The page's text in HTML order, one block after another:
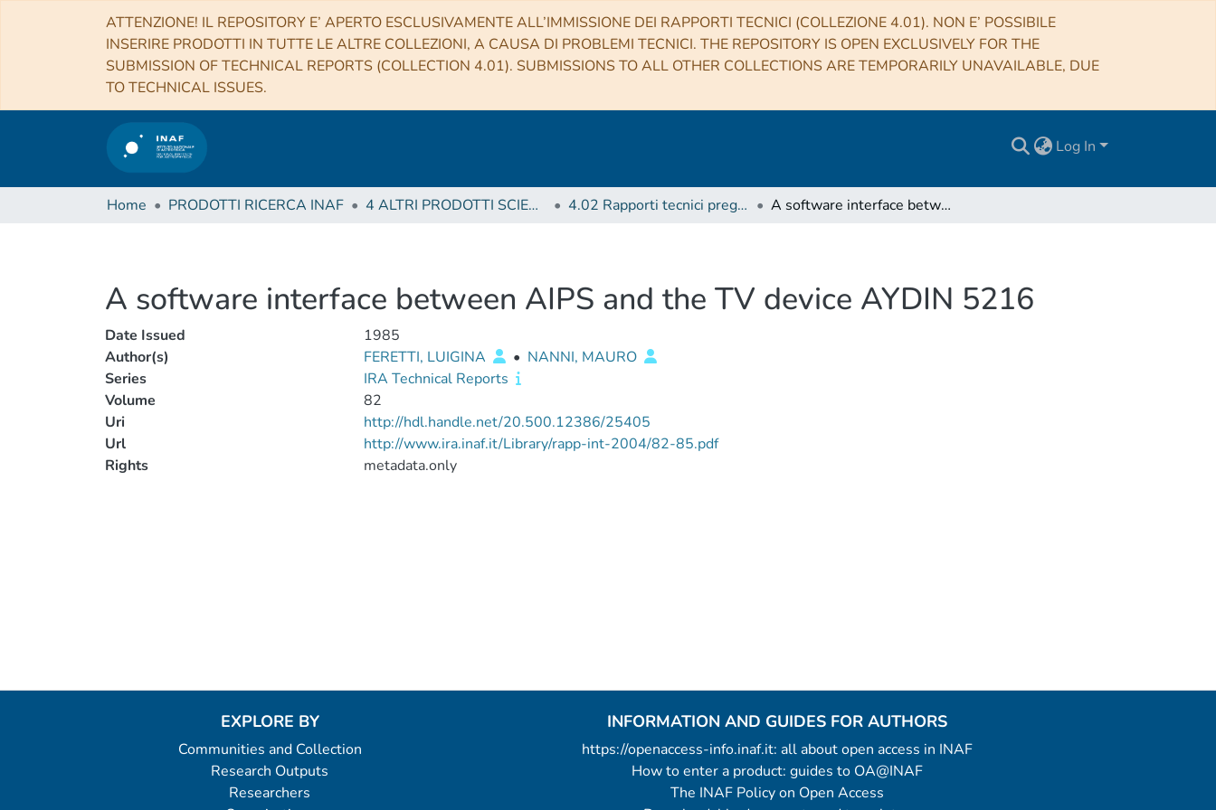
ATTENZIONE! IL REPOSITORY E’ APERTO ESCLUSIVAMENTE ALL’IMMISSIONE DEI RAPPORTI TECNICI (COLLEZIONE 4.01). NON E’ POSSIBILE
INSERIRE PRODOTTI IN TUTTE LE ALTRE COLLEZIONI, A CAUSA DI PROBLEMI TECNICI. THE REPOSITORY IS OPEN EXCLUSIVELY FOR THE
SUBMISSION OF TECHNICAL REPORTS (COLLECTION 4.01). SUBMISSIONS TO ALL OTHER COLLECTIONS ARE TEMPORARILY UNAVAILABLE, DUE
TO TECHNICAL ISSUES.
Log In
Home PRODOTTI RICERCA INAF 4 ALTRI PRODOTTI SCIENTIFICI (Other scientific products) 4.02 Rapporti tecnici pregressi A software interface between AIPS and the TV device AYDIN 5216
A software interface between AIPS and the TV device AYDIN 5216
Date Issued
1985
Author(s)
FERETTI, LUIGINA • NANNI, MAURO
Series
IRA Technical Reports
Volume
82
Uri
http://hdl.handle.net/20.500.12386/25405
Url
http://www.ira.inaf.it/Library/rapp-int-2004/82-85.pdf
Rights
metadata.only
EXPLORE BY
Communities and Collection
Research Outputs
Researchers
INFORMATION AND GUIDES FOR AUTHORS
https://openaccess-info.inaf.it: all about open access in INAF
How to enter a product: guides to OA@INAF
The INAF Policy on Open Access